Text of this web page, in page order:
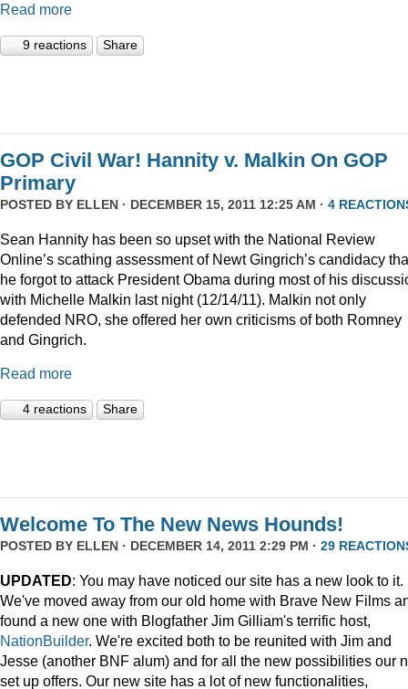
Read more
9 reactions Share
GOP Civil War! Hannity v. Malkin On GOP
Primary
POSTED BY ELLEN · DECEMBER 15, 2011 12:25 AM · 4
Sean Hannity has been so upset with the National Review
Online’s scathing assessment of Newt Gingrich’s candidacy
he forgot to attack President Obama during most of his
with Michelle Malkin last night (12/14/11). Malkin not only
defended NRO, she offered her own criticisms of both Romney
and Gingrich.
Read more
4 reactions Share
Welcome To The New News Hounds!
POSTED BY ELLEN · DECEMBER 14, 2011 2:29 PM · 29
UPDATED: You may have noticed our site has a new look to it.
We've moved away from our old home with Brave New Films
found a new one with Blogfather Jim Gilliam's terrific host,
NationBuilder. We're excited both to be reunited with Jim and
Jesse (another BNF alum) and for all the new possibilities our
set up offers. Our new site has a lot of new functionalities,